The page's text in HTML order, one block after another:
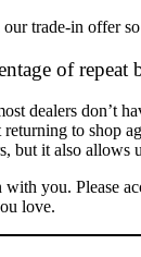
trade-in offer
of repeat
dealers don’t
to shop
but it also
you. Please
love.